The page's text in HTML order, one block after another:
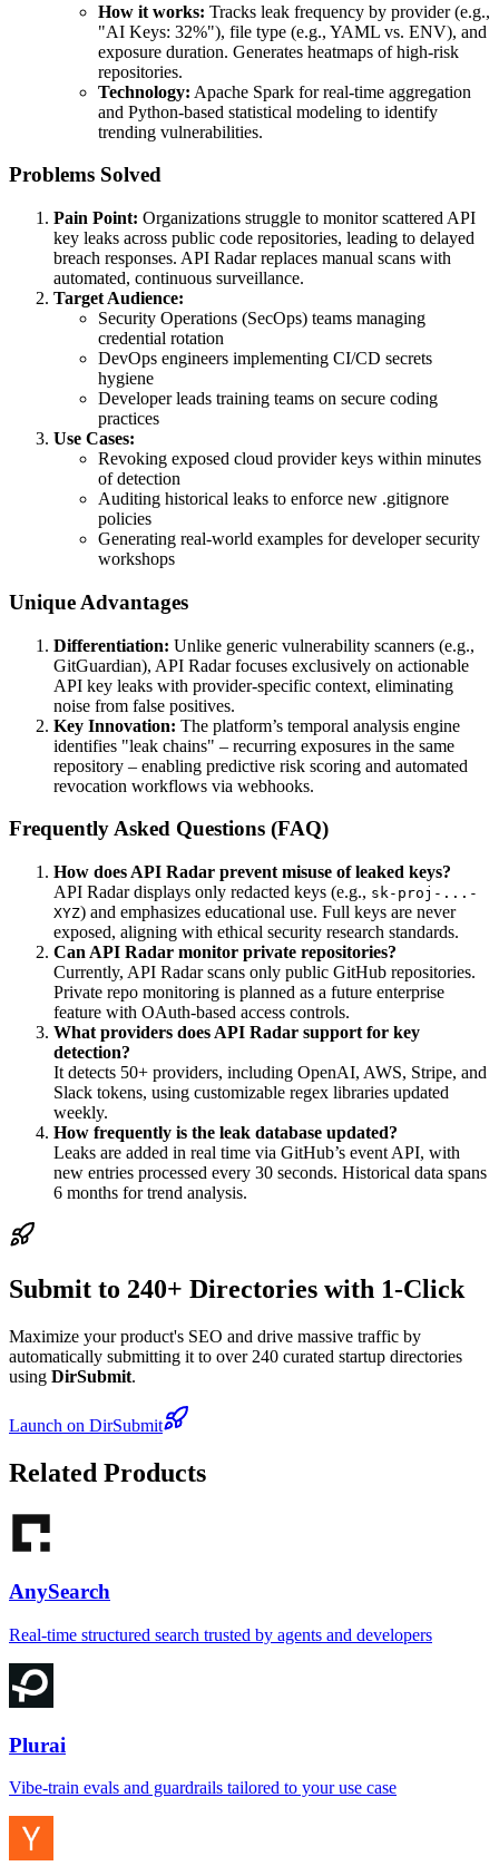
How it works: Tracks leak frequency by provider (e.g.,
"AI Keys: 32%"), file type (e.g., YAML vs. ENV), and
exposure duration. Generates heatmaps of high-risk
repositories.
Technology: Apache Spark for real-time aggregation
and Python-based statistical modeling to identify
trending vulnerabilities.
Problems Solved
Pain Point: Organizations struggle to monitor scattered API
key leaks across public code repositories, leading to delayed
breach responses. API Radar replaces manual scans with
automated, continuous surveillance.
Target Audience:
Security Operations (SecOps) teams managing
credential rotation
DevOps engineers implementing CI/CD secrets
hygiene
Developer leads training teams on secure coding
practices
Use Cases:
Revoking exposed cloud provider keys within minutes
of detection
Auditing historical leaks to enforce new .gitignore
policies
Generating real-world examples for developer security
workshops
Unique Advantages
Differentiation: Unlike generic vulnerability scanners (e.g.,
GitGuardian), API Radar focuses exclusively on actionable
API key leaks with provider-specific context, eliminating
noise from false positives.
Key Innovation: The platform’s temporal analysis engine
identifies "leak chains" – recurring exposures in the same
repository – enabling predictive risk scoring and automated
revocation workflows via webhooks.
Frequently Asked Questions (FAQ)
How does API Radar prevent misuse of leaked keys?
API Radar displays only redacted keys (e.g., sk-proj-...-
XYZ) and emphasizes educational use. Full keys are never
exposed, aligning with ethical security research standards.
Can API Radar monitor private repositories?
Currently, API Radar scans only public GitHub repositories.
Private repo monitoring is planned as a future enterprise
feature with OAuth-based access controls.
What providers does API Radar support for key
detection?
It detects 50+ providers, including OpenAI, AWS, Stripe, and
Slack tokens, using customizable regex libraries updated
weekly.
How frequently is the leak database updated?
Leaks are added in real time via GitHub’s event API, with
new entries processed every 30 seconds. Historical data spans
6 months for trend analysis.
Submit to 240+ Directories with 1-Click
Maximize your product's SEO and drive massive traffic by
automatically submitting it to over 240 curated startup directories
using DirSubmit.
Launch on DirSubmit
Related Products
AnySearch
Real-time structured search trusted by agents and developers
Plurai
Vibe-train evals and guardrails tailored to your use case